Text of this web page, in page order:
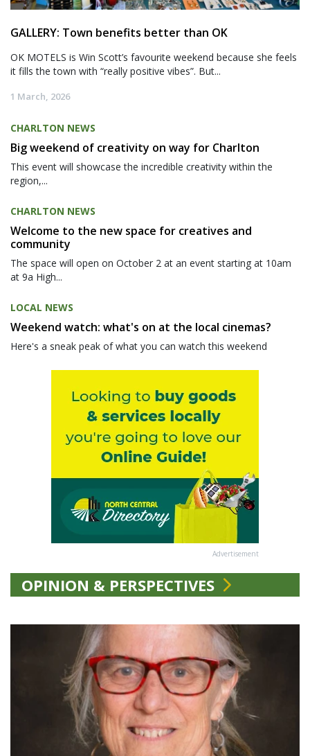
GALLERY: Town benefits better than OK
OK MOTELS is Win Scott’s favourite weekend because she feels
it fills the town with “really positive vibes”. But...
1 March, 2026
CHARLTON NEWS
Big weekend of creativity on way for Charlton
This event will showcase the incredible creativity within the
region,...
CHARLTON NEWS
Welcome to the new space for creatives and
community
The space will open on October 2 at an event starting at 10am
at 9a High...
LOCAL NEWS
Weekend watch: what's on at the local cinemas?
Here's a sneak peak of what you can watch this weekend
Advertisement
OPINION & PERSPECTIVES